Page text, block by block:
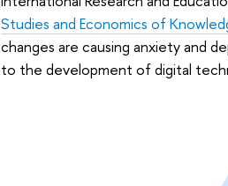
Studies and Economics of
changes are causing anxiety and
to the development of digital